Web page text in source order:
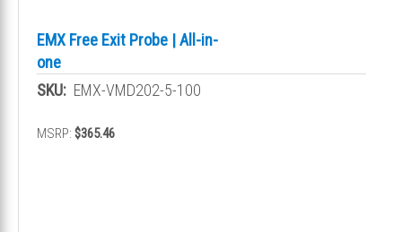
EMX Free Exit Probe | All-in-
one
SKU: EMX-VMD202-5-100
MSRP: $365.46